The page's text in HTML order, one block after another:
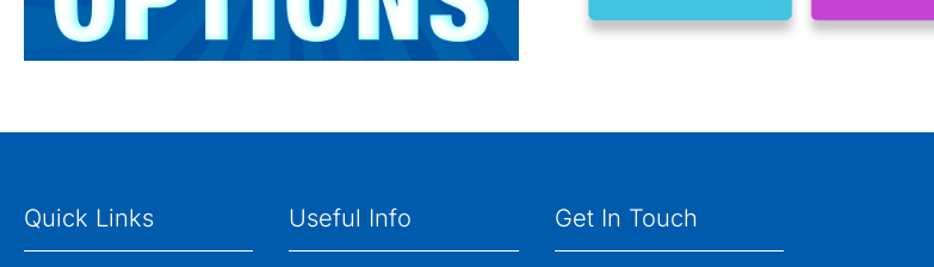
Quick Links Useful Info Get In Touch